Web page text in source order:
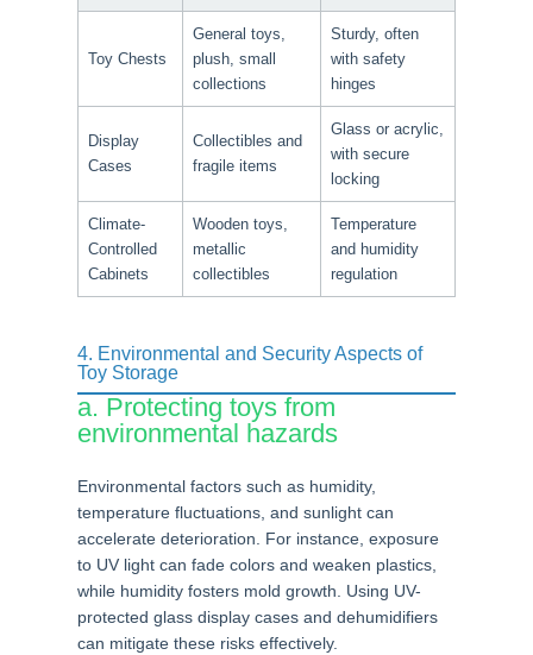
Toy Chests
General toys,
plush, small
collections
Sturdy, often
with safety
hinges
Display
Cases
Collectibles and
fragile items
Glass or acrylic,
with secure
locking
Climate-
Controlled
Cabinets
Wooden toys,
metallic
collectibles
Temperature
and humidity
regulation
4. Environmental and Security Aspects of
Toy Storage
a. Protecting toys from
environmental hazards
Environmental factors such as humidity,
temperature fluctuations, and sunlight can
accelerate deterioration. For instance, exposure
to UV light can fade colors and weaken plastics,
while humidity fosters mold growth. Using UV-
protected glass display cases and dehumidifiers
can mitigate these risks effectively.